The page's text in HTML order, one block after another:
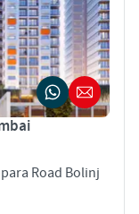
Road Bolinj